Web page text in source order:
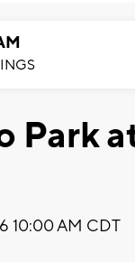
Park
10:00 AM CDT